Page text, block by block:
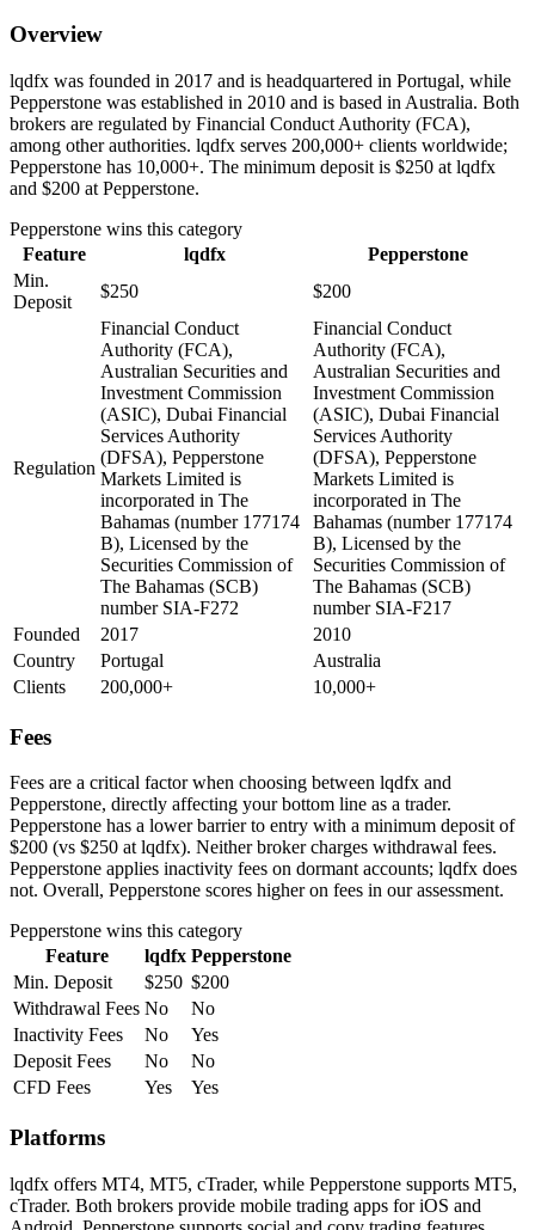
Overview
lqdfx was founded in 2017 and is headquartered in Portugal, while
Pepperstone was established in 2010 and is based in Australia. Both
brokers are regulated by Financial Conduct Authority (FCA),
among other authorities. lqdfx serves 200,000+ clients worldwide;
Pepperstone has 10,000+. The minimum deposit is $250 at lqdfx
and $200 at Pepperstone.
Pepperstone wins this category
Feature
lqdfx
Pepperstone
Min.
Deposit
$250 $200
Regulation
Financial Conduct
Authority (FCA),
Australian Securities and
Investment Commission
(ASIC), Dubai Financial
Services Authority
(DFSA), Pepperstone
Markets Limited is
incorporated in The
Bahamas (number 177174
B), Licensed by the
Securities Commission of
The Bahamas (SCB)
number SIA-F272
Financial Conduct
Authority (FCA),
Australian Securities and
Investment Commission
(ASIC), Dubai Financial
Services Authority
(DFSA), Pepperstone
Markets Limited is
incorporated in The
Bahamas (number 177174
B), Licensed by the
Securities Commission of
The Bahamas (SCB)
number SIA-F217
Founded
2017
2010
Country
Portugal
Australia
Clients
200,000+ 10,000+
Fees
Fees are a critical factor when choosing between lqdfx and
Pepperstone, directly affecting your bottom line as a trader.
Pepperstone has a lower barrier to entry with a minimum deposit of
$200 (vs $250 at lqdfx). Neither broker charges withdrawal fees.
Pepperstone applies inactivity fees on dormant accounts; lqdfx does
not. Overall, Pepperstone scores higher on fees in our assessment.
Pepperstone wins this category
Feature
lqdfx Pepperstone
Min. Deposit
$250 $200
Withdrawal Fees No
No
Inactivity Fees
No
Yes
Deposit Fees
No
No
CFD Fees
Yes Yes
Platforms
lqdfx offers MT4, MT5, cTrader, while Pepperstone supports MT5,
cTrader. Both brokers provide mobile trading apps for iOS and